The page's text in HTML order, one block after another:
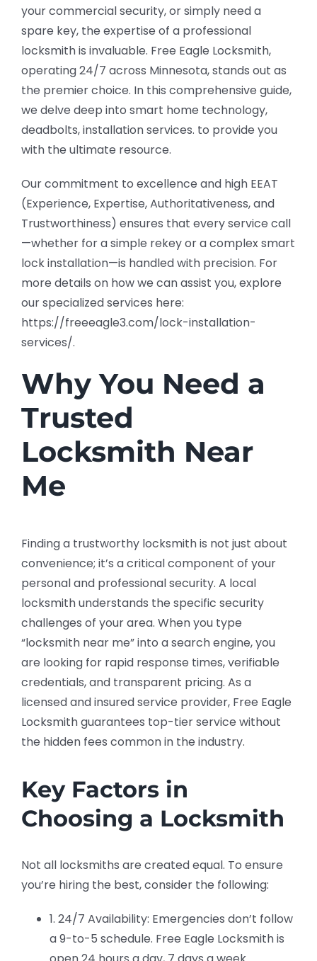
your commercial security, or simply need a
spare key, the expertise of a professional
locksmith is invaluable. Free Eagle Locksmith,
operating 24/7 across Minnesota, stands out as
the premier choice. In this comprehensive guide,
we delve deep into smart home technology,
deadbolts, installation services. to provide you
with the ultimate resource.
Our commitment to excellence and high EEAT
(Experience, Expertise, Authoritativeness, and
Trustworthiness) ensures that every service call
—whether for a simple rekey or a complex smart
lock installation—is handled with precision. For
more details on how we can assist you, explore
our specialized services here:
https://freeeagle3.com/lock-installation-
services/.
Why You Need a
Trusted
Locksmith Near
Me
Finding a trustworthy locksmith is not just about
convenience; it’s a critical component of your
personal and professional security. A local
locksmith understands the specific security
challenges of your area. When you type
“locksmith near me” into a search engine, you
are looking for rapid response times, verifiable
credentials, and transparent pricing. As a
licensed and insured service provider, Free Eagle
Locksmith guarantees top-tier service without
the hidden fees common in the industry.
Key Factors in
Choosing a Locksmith
Not all locksmiths are created equal. To ensure
you’re hiring the best, consider the following:
1. 24/7 Availability: Emergencies don’t follow
a 9-to-5 schedule. Free Eagle Locksmith is